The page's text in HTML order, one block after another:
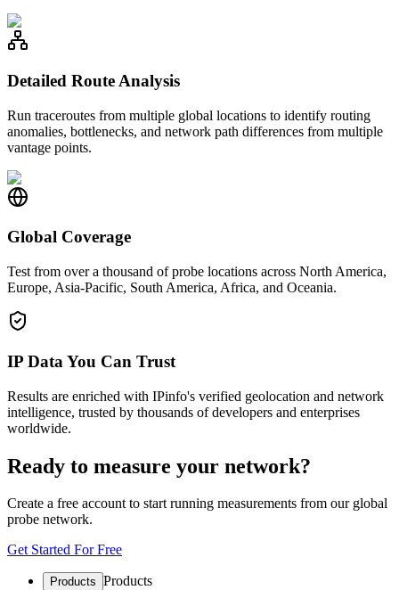
Detailed Route Analysis
Run traceroutes from multiple global locations to identify routing
anomalies, bottlenecks, and network path differences from multiple
vantage points.
Global Coverage
Test from over a thousand of probe locations across North America,
Europe, Asia-Pacific, South America, Africa, and Oceania.
IP Data You Can Trust
Results are enriched with IPinfo's verified geolocation and network
intelligence, trusted by thousands of developers and enterprises
worldwide.
Ready to measure your network?
Create a free account to start running measurements from our global
probe network.
Get Started For Free
Products Products